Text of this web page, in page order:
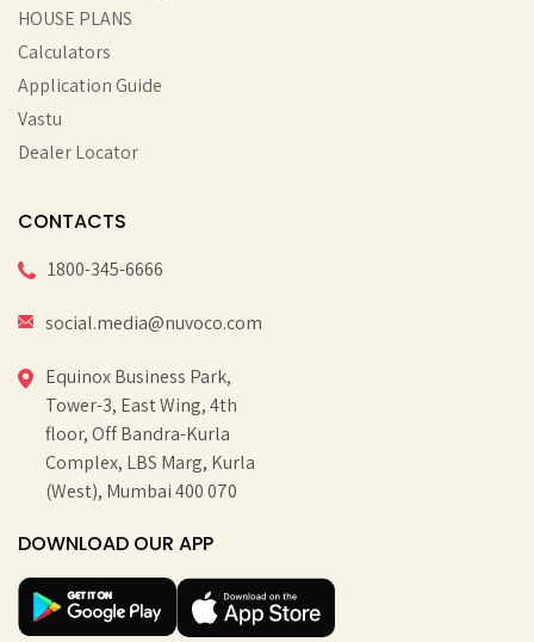
HOUSE PLANS
Calculators
Application Guide
Vastu
Dealer Locator
CONTACTS
1800-345-6666
social.media@nuvoco.com
Equinox Business Park,
Tower-3, East Wing, 4th
floor, Off Bandra-Kurla
Complex, LBS Marg, Kurla
(West), Mumbai 400 070
DOWNLOAD OUR APP